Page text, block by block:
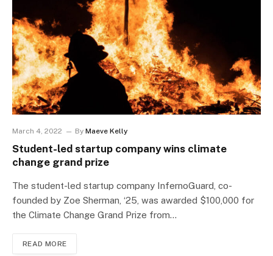
March 4, 2022 By Maeve Kelly
Student-led startup company wins climate
change grand prize
The student-led startup company InfernoGuard, co-
founded by Zoe Sherman, ‘25, was awarded $100,000 for
the Climate Change Grand Prize from…
READ MORE